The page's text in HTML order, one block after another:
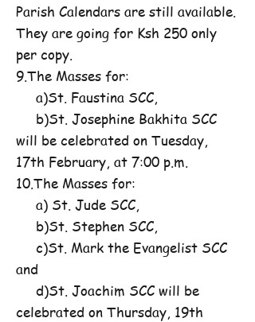
Parish Calendars are still available.
They are going for Ksh 250 only
per copy.
9.The Masses for:
a)St. Faustina SCC,
b)St. Josephine Bakhita SCC
will be celebrated on Tuesday,
17th February, at 7:00 p.m.
10.The Masses for:
a) St. Jude SCC,
b)St. Stephen SCC,
c)St. Mark the Evangelist SCC
and
d)St. Joachim SCC will be
celebrated on Thursday, 19th